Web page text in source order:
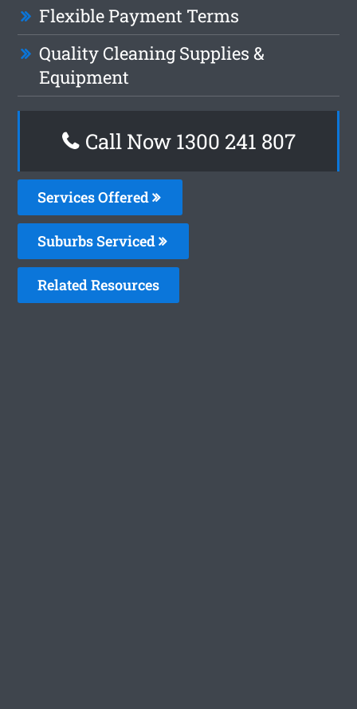
Flexible Payment Terms
Quality Cleaning Supplies &
Equipment
Call Now 1300 241 807
Services Offered
Suburbs Serviced
Related Resources